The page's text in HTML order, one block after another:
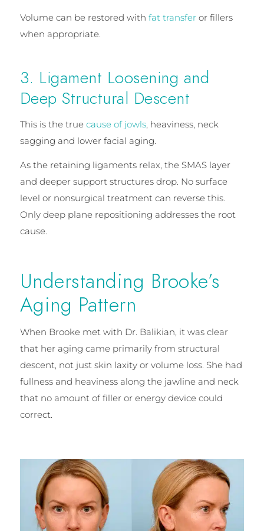
Volume can be restored with fat transferor fillers
when appropriate.
3. Ligament Loosening and
Deep Structural Descent
This is the true cause of jowls, heaviness, neck
sagging and lower facial aging.
As the retaining ligaments relax, the SMAS layer
and deeper support structures drop. No surface
level or nonsurgical treatment can reverse this.
Only deep plane repositioning addresses the root
cause.
Understanding Brooke’s
Aging Pattern
When Brooke met with Dr. Balikian, it was clear
that her aging came primarily from structural
descent, not just skin laxity or volume loss. She had
fullness and heaviness along the jawline and neck
that no amount of filler or energy device could
correct.